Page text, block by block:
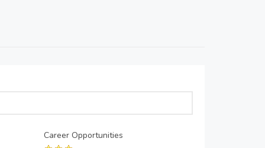
Career Opportunities